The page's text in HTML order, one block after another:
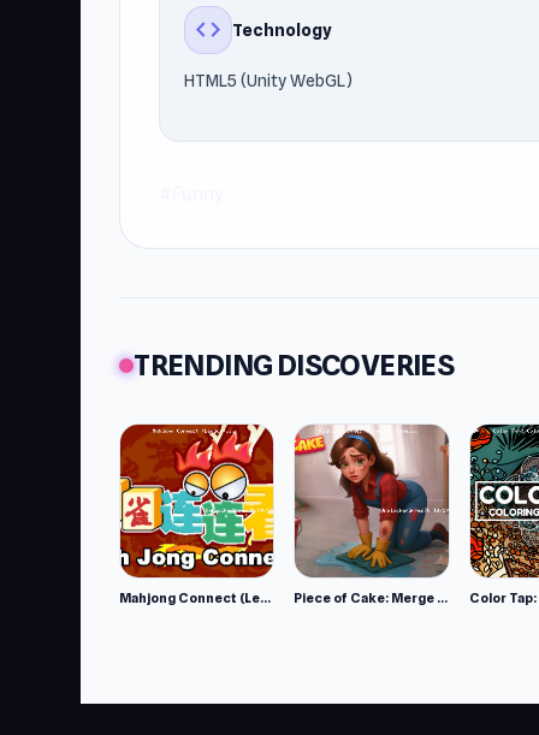
be found inPoor Eddie
code Technology
HTML5 (Unity WebGL)
TRENDING DISCOVERIES
Mahjong Connect (Legacy) Piece of Cake: Merge and Bake